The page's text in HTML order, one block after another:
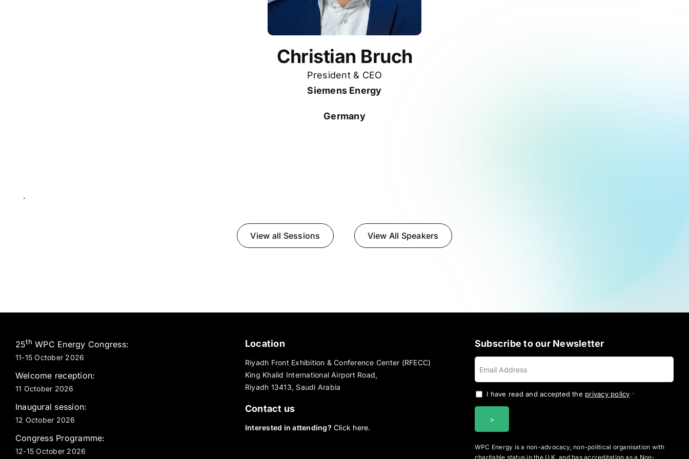
Christian Bruch
President & CEO
Siemens Energy
Germany
.
View all Sessions View All Speakers
25th WPC Energy Congress:
11-15 October 2026
Welcome reception:
11 October 2026
Inaugural session:
12 October 2026
Congress Programme:
12-15 October 2026
Location
Riyadh Front Exhibition & Conference Center (RFECC)
King Khalid International Airport Road,
Riyadh 13413, Saudi Arabia
Contact us
Interested in attending? Click here.
Subscribe to our Newsletter
I have read and accepted the privacy policy *
WPC Energy is a non-advocacy, non-political organisation with
charitable status in the U.K. and has accreditation as a Non-